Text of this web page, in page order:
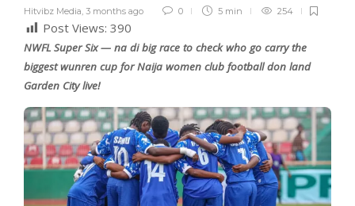
Hitvibz Media, 3 months ago 0 5 min 254
Post Views: 390
NWFL Super Six — na di big race to check who go carry the
biggest wunren cup for Naija women club football don land
Garden City live!